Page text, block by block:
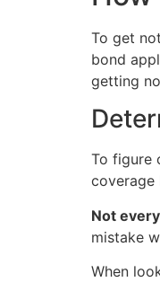
To get
bond
getting
To figure
coverage
Not
mistake
When